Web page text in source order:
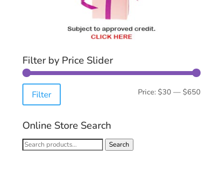
Filter by Price Slider
Filter Price:$30 —$650
Online Store Search
Search
Search